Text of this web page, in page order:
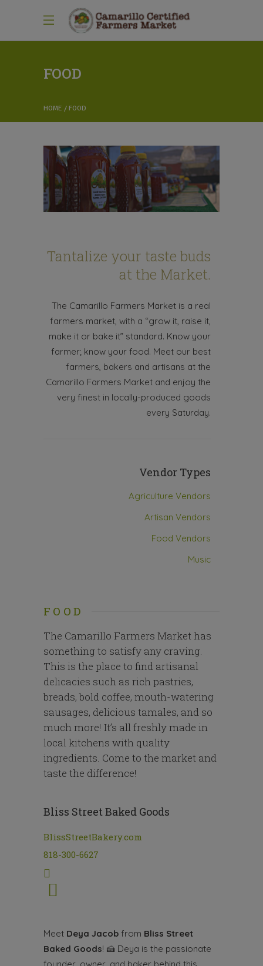
FOOD
HOME FOOD
Tantalize your taste buds
at the Market.
The Camarillo Farmers Market is a real
farmers market, with a “grow it, raise it,
make it or bake it” standard. Know your
farmer; know your food. Meet our best
farmers, bakers and artisans at the
Camarillo Farmers Market and enjoy the
very finest in locally-produced goods
every Saturday.
Vendor Types
Agriculture Vendors
Artisan Vendors
Food Vendors
Music
FOOD
The Camarillo Farmers Market has
something to satisfy any craving.
This is the place to find artisanal
delicacies such as rich pastries,
breads, bold coffee, mouth-watering
sausages, delicious tamales, and so
much more! It’s all freshly made in
local kitchens with quality
ingredients. Come to the market and
taste the difference!
Bliss Street Baked Goods
BlissStreetBakery.com
818-300-6627
Meet Deya Jacob from Bliss Street
Baked Goods! 🍰 Deya is the passionate